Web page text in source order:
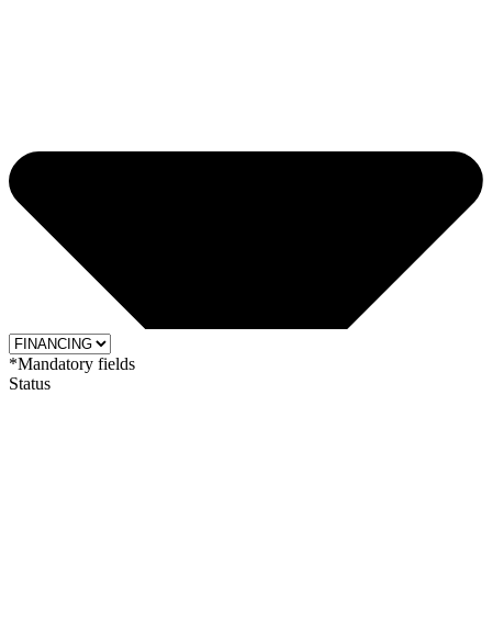
*Mandatory fields
Status